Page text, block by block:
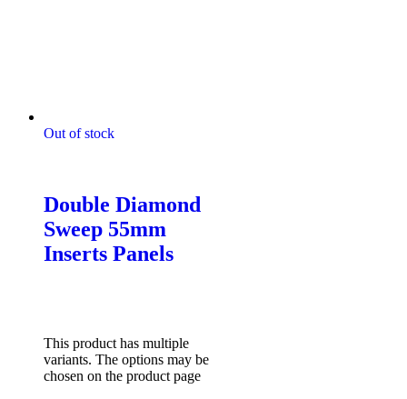
Out of stock
Double Diamond
Sweep 55mm
Inserts Panels
This product has multiple
variants. The options may be
chosen on the product page